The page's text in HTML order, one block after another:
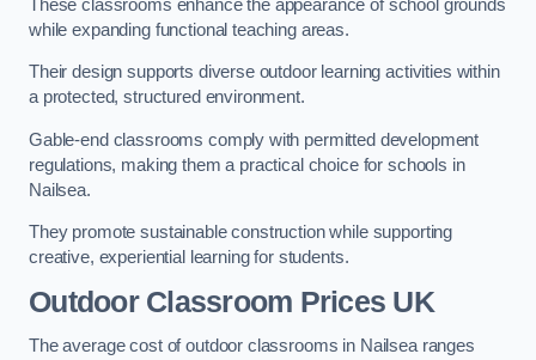
These classrooms enhance the appearance of school grounds
while expanding functional teaching areas.
Their design supports diverse outdoor learning activities within
a protected, structured environment.
Gable-end classrooms comply with permitted development
regulations, making them a practical choice for schools in
Nailsea.
They promote sustainable construction while supporting
creative, experiential learning for students.
Outdoor Classroom Prices UK
The average cost of outdoor classrooms in Nailsea ranges